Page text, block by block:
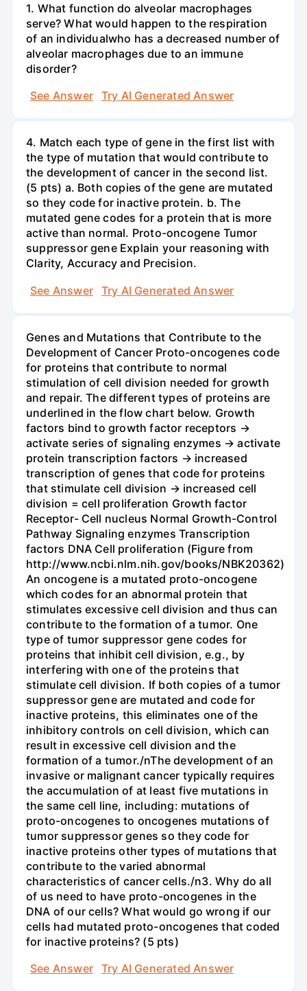
1. What function do alveolar macrophages
serve? What would happen to the respiration
of an individualwho has a decreased number of
alveolar macrophages due to an immune
disorder?
See Answer
Try AI Generated Answer
4. Match each type of gene in the first list with
the type of mutation that would contribute to
the development of cancer in the second list.
(5 pts) a. Both copies of the gene are mutated
so they code for inactive protein. b. The
mutated gene codes for a protein that is more
active than normal. Proto-oncogene Tumor
suppressor gene Explain your reasoning with
Clarity, Accuracy and Precision.
See Answer
Try AI Generated Answer
Genes and Mutations that Contribute to the
Development of Cancer Proto-oncogenes code
for proteins that contribute to normal
stimulation of cell division needed for growth
and repair. The different types of proteins are
underlined in the flow chart below. Growth
factors bind to growth factor receptors →
activate series of signaling enzymes → activate
protein transcription factors → increased
transcription of genes that code for proteins
that stimulate cell division → increased cell
division = cell proliferation Growth factor
Receptor- Cell nucleus Normal Growth-Control
Pathway Signaling enzymes Transcription
factors DNA Cell proliferation (Figure from
http://www.ncbi.nlm.nih.gov/books/NBK20362)
An oncogene is a mutated proto-oncogene
which codes for an abnormal protein that
stimulates excessive cell division and thus can
contribute to the formation of a tumor. One
type of tumor suppressor gene codes for
proteins that inhibit cell division, e.g., by
interfering with one of the proteins that
stimulate cell division. If both copies of a tumor
suppressor gene are mutated and code for
inactive proteins, this eliminates one of the
inhibitory controls on cell division, which can
result in excessive cell division and the
formation of a tumor./nThe development of an
invasive or malignant cancer typically requires
the accumulation of at least five mutations in
the same cell line, including: mutations of
proto-oncogenes to oncogenes mutations of
tumor suppressor genes so they code for
inactive proteins other types of mutations that
contribute to the varied abnormal
characteristics of cancer cells./n3. Why do all
of us need to have proto-oncogenes in the
DNA of our cells? What would go wrong if our
cells had mutated proto-oncogenes that coded
for inactive proteins? (5 pts)
See Answer
Try AI Generated Answer